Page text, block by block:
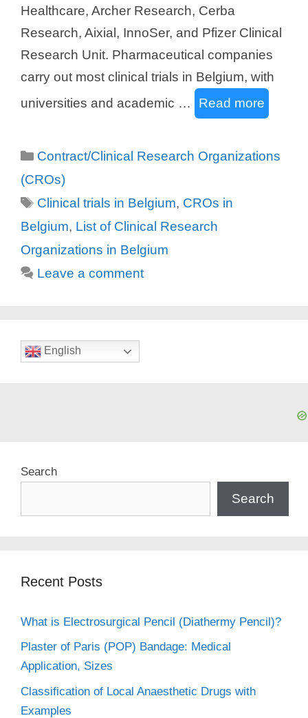
Healthcare, Archer Research, Cerba
Research, Aixial, InnoSer, and Pfizer Clinical
Research Unit. Pharmaceutical companies
carry out most clinical trials in Belgium, with
universities and academic …
Read more
Categories
Contract/Clinical Research Organizations
(CROs)
Tags
Clinical trials in Belgium, CROs in
Belgium, List of Clinical Research
Organizations in Belgium
Leave a comment
English
Search
Search
Recent Posts
What is Electrosurgical Pencil (Diathermy Pencil)?
Plaster of Paris (POP) Bandage: Medical
Application, Sizes
Classification of Local Anaesthetic Drugs with
Examples